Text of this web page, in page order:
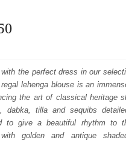
Current
is:
£ 1,350.
the perfect dress in our
lehenga blouse is an
the art of classical heritage
dabka, tilla and sequibs
to give a beautiful rhythm to
golden and antique